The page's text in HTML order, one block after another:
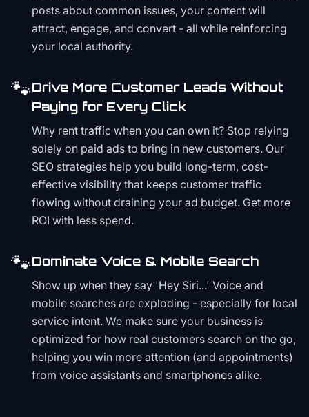
posts about common issues, your content will
attract, engage, and convert - all while reinforcing
your local authority.
🐾Drive More Customer Leads Without
Paying for Every Click
Why rent traffic when you can own it? Stop relying
solely on paid ads to bring in new customers. Our
SEO strategies help you build long-term, cost-
effective visibility that keeps customer traffic
flowing without draining your ad budget. Get more
ROI with less spend.
🐾Dominate Voice & Mobile Search
Show up when they say 'Hey Siri...' Voice and
mobile searches are exploding - especially for local
service intent. We make sure your business is
optimized for how real customers search on the go,
helping you win more attention (and appointments)
from voice assistants and smartphones alike.